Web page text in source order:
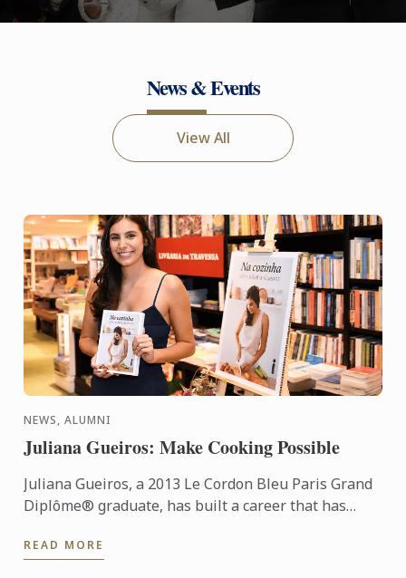
News & Events
View All
NEWS, ALUMNI
Juliana Gueiros: Make Cooking Possible
Juliana Gueiros, a 2013 Le Cordon Bleu Paris Grand
Diplôme® graduate, has built a career that has
path. After ...
READ MORE